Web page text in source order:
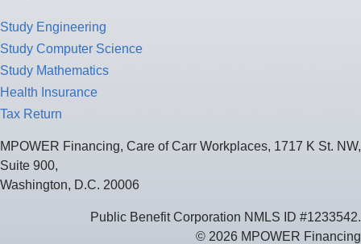
Study Engineering
Study Computer Science
Study Mathematics
Health Insurance
Tax Return
MPOWER Financing, Care of Carr Workplaces, 1717 K St. NW,
Suite 900,
Washington, D.C. 20006
Public Benefit Corporation NMLS ID #1233542.
© 2026 MPOWER Financing